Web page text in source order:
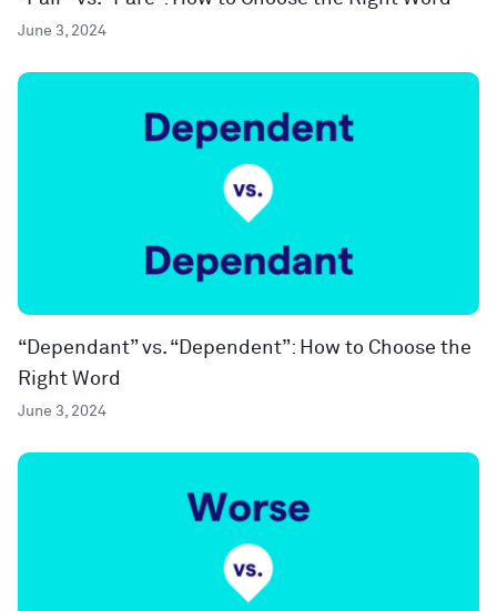
June 3, 2024
“Dependant” vs. “Dependent”: How to Choose the
Right Word
June 3, 2024